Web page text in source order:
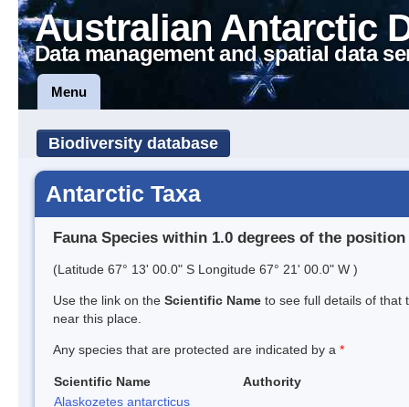
Australian Antarctic
Data management and spatial data
Menu
Biodiversity database
Antarctic Taxa
Fauna Species within 1.0 degrees of the position
(Latitude 67° 13' 00.0" S Longitude 67° 21' 00.0" W )
Use the link on the Scientific Name to see full details of that
near this place.
Any species that are protected are indicated by a *
Scientific Name
Authority
Alaskozetes antarcticus